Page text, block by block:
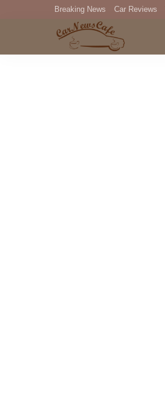
Breaking News Car Reviews